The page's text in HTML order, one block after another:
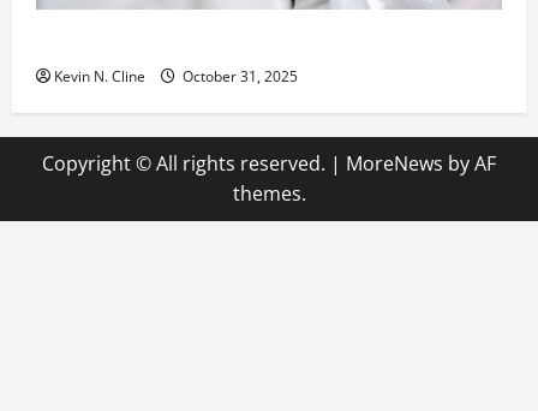
Kevin N. Cline October 31, 2025
Copyright © All rights reserved. | MoreNews by AF
themes.